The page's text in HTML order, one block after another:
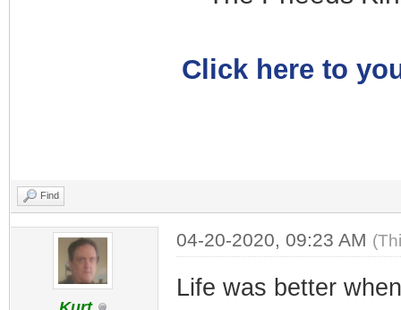
Click here to
Find
04-20-2020, 09:23 AM
Life was better